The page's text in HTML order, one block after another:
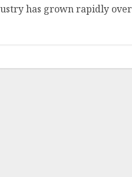
has grown rapidly